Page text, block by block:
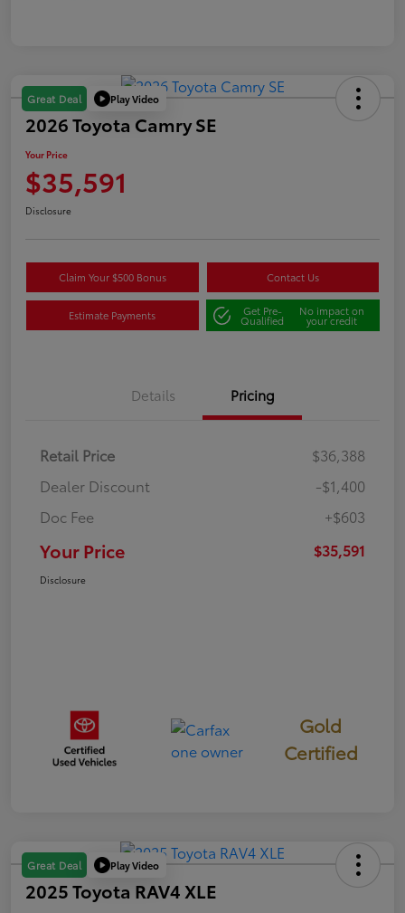
Great Deal Play Video
2026 Toyota Camry SE
Your Price
$35,591
Disclosure
Claim Your $500 Bonus Contact Us
Estimate Payments Get Pre-
Qualified
No impact on
your credit
Details Pricing
Retail Price
$36,388
Dealer Discount
-$1,400
Doc Fee
+$603
Your Price $35,591
Disclosure
Gold
Certified
Great Deal Play Video
2025 Toyota RAV4 XLE